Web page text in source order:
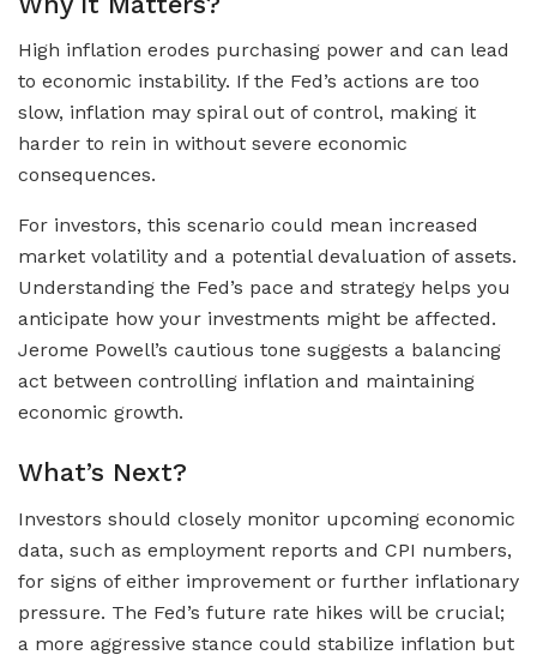
High inflation erodes purchasing power and can lead
to economic instability. If the Fed’s actions are too
slow, inflation may spiral out of control, making it
harder to rein in without severe economic
consequences.
For investors, this scenario could mean increased
market volatility and a potential devaluation of assets.
Understanding the Fed’s pace and strategy helps you
anticipate how your investments might be affected.
Jerome Powell’s cautious tone suggests a balancing
act between controlling inflation and maintaining
economic growth.
What’s Next?
Investors should closely monitor upcoming economic
data, such as employment reports and CPI numbers,
for signs of either improvement or further inflationary
pressure. The Fed’s future rate hikes will be crucial;
a more aggressive stance could stabilize inflation but